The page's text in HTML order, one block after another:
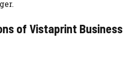
of Vistaprint Business